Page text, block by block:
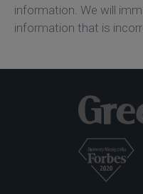
information. We will
information that is